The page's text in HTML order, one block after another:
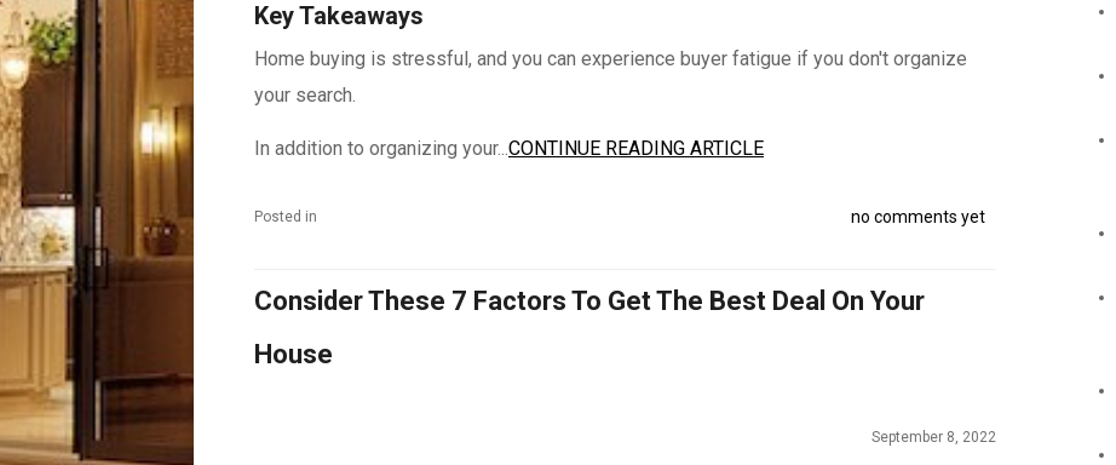
Key Takeaways
Home buying is stressful, and you can experience buyer fatigue if you don't organize
your search.
In addition to organizing your...CONTINUE READING ARTICLE
Posted in no comments yet
Consider These 7 Factors To Get The Best Deal On Your
House
September 8, 2022